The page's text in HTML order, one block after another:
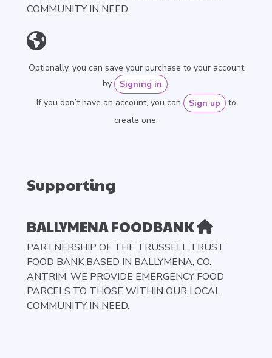
COMMUNITY IN NEED.
Optionally, you can save your purchase to your account
by
Signing in .
If you don’t have an account, you can
Sign up to
create one.
Supporting
BALLYMENA FOODBANK
PARTNERSHIP OF THE TRUSSELL TRUST
FOOD BANK BASED IN BALLYMENA, CO.
ANTRIM. WE PROVIDE EMERGENCY FOOD
PARCELS TO THOSE WITHIN OUR LOCAL
COMMUNITY IN NEED.